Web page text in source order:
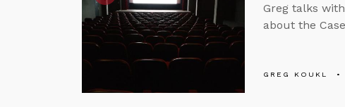
Greg talks
about the
GREG KOUKL